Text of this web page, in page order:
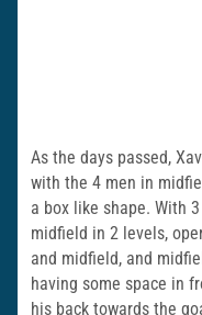
As the days passed,
with the 4 men in
a box like shape. With
midfield in 2 levels,
and midfield, and
having some space in
his back towards the